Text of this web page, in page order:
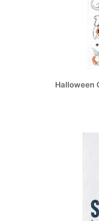
Halloween